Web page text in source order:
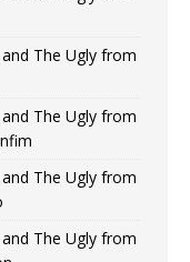
The Ugly from
The Ugly from
The Ugly from
The Ugly from